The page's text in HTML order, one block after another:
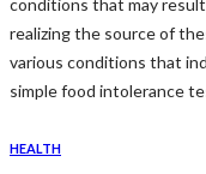
conditions that may
realizing the source of
various conditions that
simple food intolerance
HEALTH